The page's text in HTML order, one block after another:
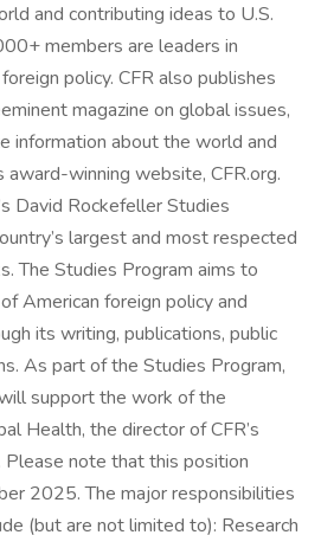
and contributing ideas to U.S.
members are leaders in
policy. CFR also publishes
magazine on global issues,
information about the world and
award-winning website, CFR.org.
David Rockefeller Studies
largest and most respected
The Studies Program aims to
American foreign policy and
its writing, publications, public
As part of the Studies Program,
support the work of the
Health, the director of CFR’s
note that this position
2025. The major responsibilities
(but are not limited to): Research